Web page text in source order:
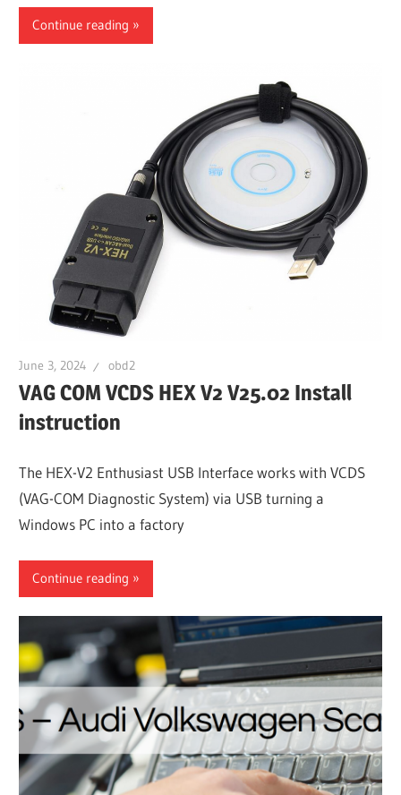
Continue reading
June 3, 2024 obd2
VAG COM VCDS HEX V2 V25.02 Install
instruction
The HEX-V2 Enthusiast USB Interface works with VCDS
(VAG-COM Diagnostic System) via USB turning a
Windows PC into a factory
Continue reading